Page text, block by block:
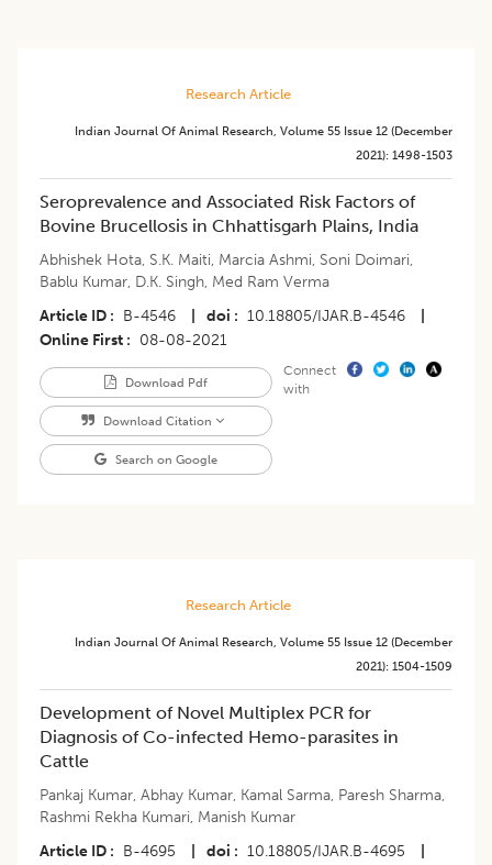
Research Article
Indian Journal Of Animal Research, Volume 55 Issue 12 (december
2021): 1498-1503
​Seroprevalence and Associated Risk Factors of
Bovine Brucellosis in Chhattisgarh Plains, India
Abhishek Hota, S.K. Maiti, Marcia Ashmi, Soni Doimari,
Bablu Kumar, D.K. Singh, Med Ram Verma
Article ID
B-4546 doi 10.18805/IJAR.B-4546
Online First
08-08-2021
Download Pdf
Download Citation
Search on Google
Connect
with
Research Article
Indian Journal Of Animal Research, Volume 55 Issue 12 (december
2021): 1504-1509
Development of Novel Multiplex PCR for
Diagnosis of Co-infected Hemo-parasites in
Cattle
Pankaj Kumar, Abhay Kumar, Kamal Sarma, Paresh Sharma,
Rashmi Rekha Kumari, Manish Kumar
Article ID
B-4695 doi 10.18805/IJAR.B-4695